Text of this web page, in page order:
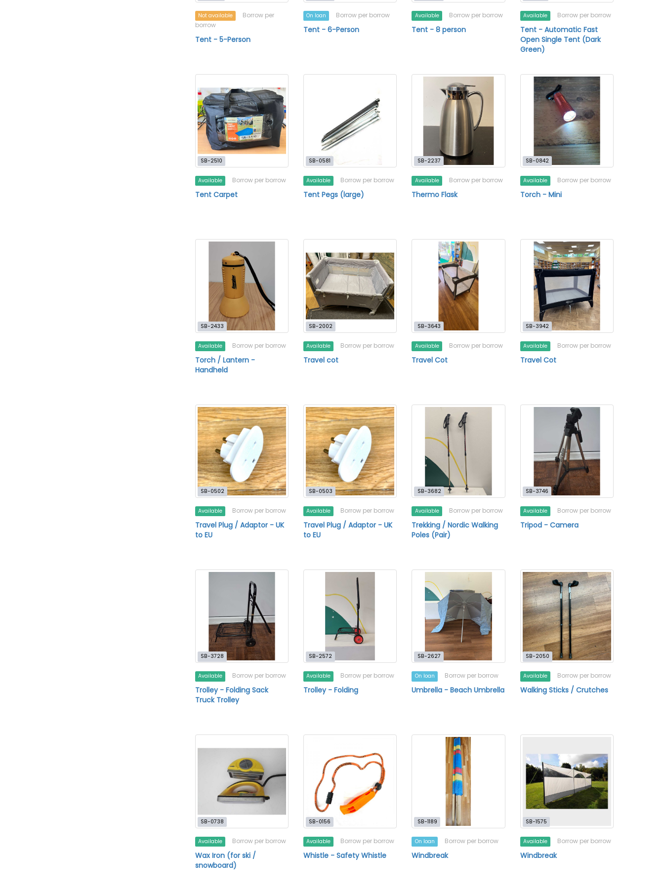
Not available
Borrow per
borrow
Tent - 5-Person
On loan Borrow per borrow
Tent - 6-Person
Available Borrow per borrow
Tent - 8 person
Available Borrow per borrow
Tent - Automatic Fast
Open Single Tent (Dark
Green)
SB-2510
Available Borrow per borrow
Tent Carpet
SB-0581
Available Borrow per borrow
Tent Pegs (large)
SB-2237
Available Borrow per borrow
Thermo Flask
SB-0842
Available Borrow per borrow
Torch - Mini
SB-2433
Available Borrow per borrow
Torch / Lantern -
Handheld
SB-2002
Available Borrow per borrow
Travel cot
SB-3643
Available Borrow per borrow
Travel Cot
SB-3942
Available Borrow per borrow
Travel Cot
SB-0502
Available Borrow per borrow
Travel Plug / Adaptor - UK
to EU
SB-0503
Available Borrow per borrow
Travel Plug / Adaptor - UK
to EU
SB-3682
Available Borrow per borrow
Trekking / Nordic Walking
Poles (Pair)
SB-3746
Available Borrow per borrow
Tripod - Camera
SB-3728
Available Borrow per borrow
Trolley - Folding Sack
Truck Trolley
SB-2572
Available Borrow per borrow
Trolley - Folding
SB-2627
On loan Borrow per borrow
Umbrella - Beach Umbrella
SB-2050
Available Borrow per borrow
Walking Sticks / Crutches
SB-0738
Available Borrow per borrow
Wax Iron (for ski /
snowboard)
SB-0156
Available Borrow per borrow
Whistle - Safety Whistle
SB-1189
On loan Borrow per borrow
Windbreak
SB-1575
Available Borrow per borrow
Windbreak